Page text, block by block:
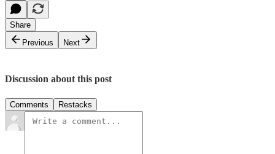
Share
Previous
Next
Discussion about this post
Comments Restacks